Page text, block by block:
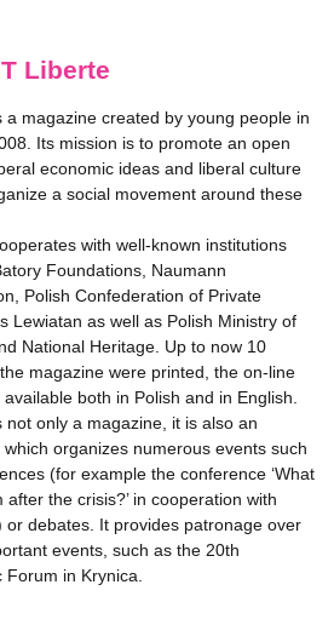
Liberte
a magazine created by young people in
Its mission is to promote an open
economic ideas and liberal culture
a social movement around these
with well-known institutions
Foundations, Naumann
Polish Confederation of Private
Lewiatan as well as Polish Ministry of
National Heritage. Up to now 10
magazine were printed, the on-line
both in Polish and in English.
not only a magazine, it is also an
which organizes numerous events such
(for example the conference ‘What
after the crisis?’ in cooperation with
or debates. It provides patronage over
events, such as the 20th
Forum in Krynica.